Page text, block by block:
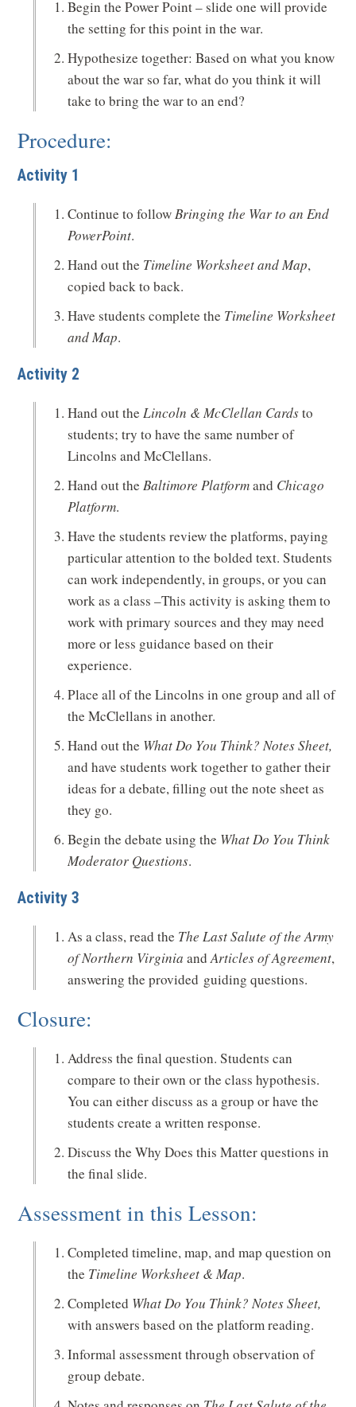
Begin the Power Point – slide one will provide
the setting for this point in the war.
Hypothesize together: Based on what you know
about the war so far, what do you think it will
take to bring the war to an end?
Procedure:
Activity 1
Continue to follow Bringing the War to an End
PowerPoint.
Hand out the Timeline Worksheet and Map,
copied back to back.
Have students complete the Timeline Worksheet
and Map.
Activity 2
Hand out the Lincoln & McClellan Cardsto
students; try to have the same number of
Lincolns and McClellans.
Hand out the Baltimore Platformand Chicago
Platform.
Have the students review the platforms, paying
particular attention to the bolded text. Students
can work independently, in groups, or you can
work as a class –This activity is asking them to
work with primary sources and they may need
more or less guidance based on their
experience.
Place all of the Lincolns in one group and all of
the McClellans in another.
Hand out the What Do You Think? Notes Sheet,
and have students work together to gather their
ideas for a debate, filling out the note sheet as
they go.
Begin the debate using the What Do You Think
Moderator Questions.
Activity 3
As a class, read the The Last Salute of the Army
of Northern VirginiaandArticles of Agreement,
answering the provided guiding questions.
Closure:
Address the final question. Students can
compare to their own or the class hypothesis.
You can either discuss as a group or have the
students create a written response.
Discuss the Why Does this Matter questions in
the final slide.
Assessment in this Lesson:
Completed timeline, map, and map question on
the Timeline Worksheet & Map.
Completed What Do You Think? Notes Sheet,
with answers based on the platform reading.
Informal assessment through observation of
group debate.